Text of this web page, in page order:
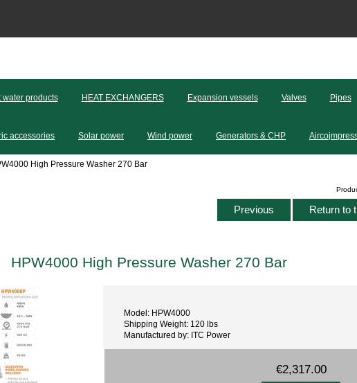
water products HEAT EXCHANGERS Expansion vessels Valves Pipes
accessories Solar power Wind power Generators & CHP
High Pressure Washer 270 Bar
Previous Return to
HPW4000 High Pressure Washer 270 Bar
Model: HPW4000
Shipping Weight: 120 lbs
Manufactured by: ITC Power
€2,317.00